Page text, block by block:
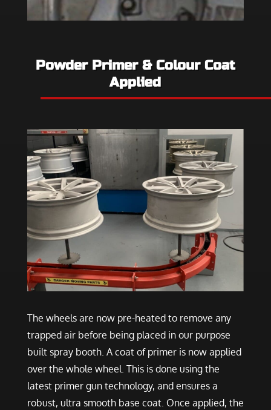
Powder Primer & Colour Coat
Applied
The wheels are now pre-heated to remove any
trapped air before being placed in our purpose
built spray booth. A coat of primer is now applied
over the whole wheel. This is done using the
latest primer gun technology, and ensures a
robust, ultra smooth base coat. Once applied, the